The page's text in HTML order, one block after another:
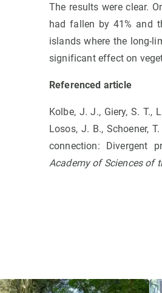
The results were clear.
had fallen by 41% and
islands where the long-
significant effect on
Referenced article
Kolbe, J. J., Giery, S. T.,
Losos, J. B., Schoener,
connection: Divergent
Academy of Sciences of